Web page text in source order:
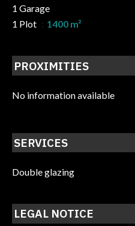
1 Garage
1 Plot
1400 m²
PROXIMITIES
No information available
SERVICES
Double glazing
LEGAL NOTICE